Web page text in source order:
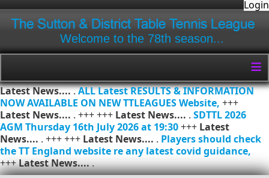
Login
Welcome to the 78th season...
≡
Latest News.....ALL Latest RESULTS & INFORMATION
NOW AVAILABLE ON NEW TTLEAGUES Website, +++
Latest News.... . +++ +++ Latest News.... . SDTTL 2026
AGM Thursday 16th July 2026 at 19:30+++ Latest
News.... . +++ +++ Latest News.... . Players should check
the TT England website re any latest covid guidance,
+++Latest News.....